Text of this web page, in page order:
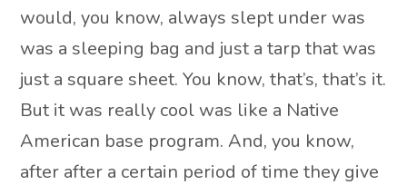
would, you know, always slept under was
was a sleeping bag and just a tarp that was
just a square sheet. You know, that’s, that’s it.
But it was really cool was like a Native
American base program. And, you know,
after after a certain period of time they give